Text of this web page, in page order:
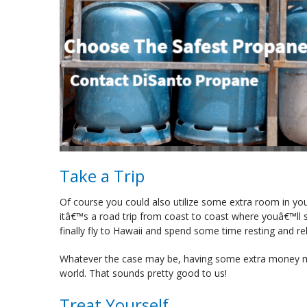
Take a Trip
Of course you could also utilize some extra room in
itâ€™s a road trip from coast to coast where youâ€™ll
finally fly to Hawaii and spend some time resting and
Whatever the case may be, having some extra
world. That sounds pretty good to us!